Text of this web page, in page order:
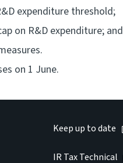
expenditure threshold;
on R&D expenditure; and
on 1 June.
Keep up to date
IR Tax Technical